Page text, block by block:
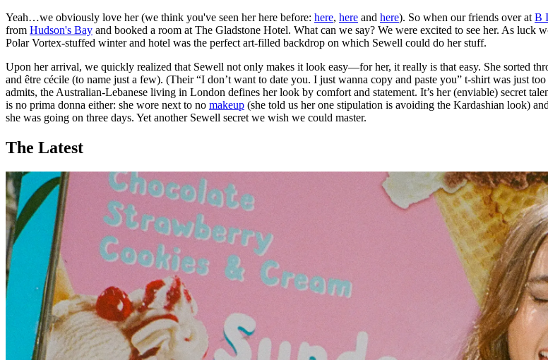
Yeah…we obviously love her (we think you've seen her here before: here, here and here). So when our friends over at B
from Hudson's Bay and booked a room at The Gladstone Hotel. What can we say? We were excited to see her. As
Polar Vortex-stuffed winter and hotel was the perfect art-filled backdrop on which Sewell could do her stuff.
Upon her arrival, we quickly realized that Sewell not only makes it look easy—for her, it really is that easy. She sorted
and être cécile (to name just a few). (Their “I don’t want to date you. I just wanna copy and paste you” t-shirt was just
admits, the Australian-Lebanese living in London defines her look by comfort and statement. It’s her (enviable) secret
is no prima donna either: she wore next to no makeup (she told us her one stipulation is avoiding the Kardashian look)
she was going on three days. Yet another Sewell secret we wish we could master.
The Latest